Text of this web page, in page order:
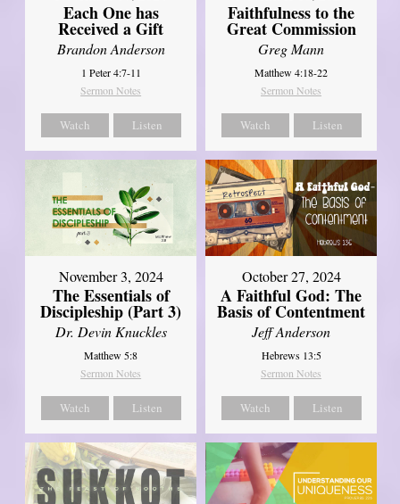
Each One has
Received a Gift
Brandon Anderson
1 Peter 4:7-11
Sermon Notes
Watch Listen
Faithfulness to the
Great Commission
Greg Mann
Matthew 4:18-22
Sermon Notes
Watch Listen
November 3, 2024
The Essentials of
Discipleship (Part 3)
Dr. Devin Knuckles
Matthew 5:8
Sermon Notes
Watch Listen
October 27, 2024
A Faithful God: The
Basis of Contentment
Jeff Anderson
Hebrews 13:5
Sermon Notes
Watch Listen